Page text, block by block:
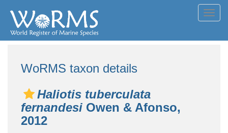
WoRMS taxon details
Haliotis tuberculata
fernandesi Owen & Afonso,
2012